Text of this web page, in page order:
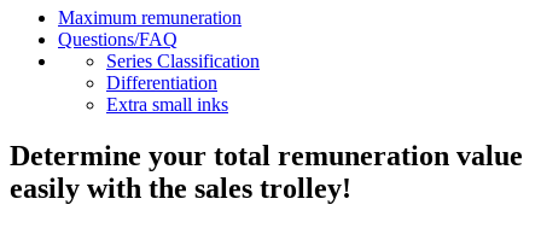
This depends on the country from which the goods are shipped and the
purchase value. Above a certain value the collection of pallets is free of
charge and you can order a
your own expense, we will pay you a contribution to transport costs: We add
5% of the value of your toner cartridges and ink cartridges to your
remuneration, up to 50€ per shipment.
How should I pack the toner and ink cartridges?
Secure for transport! Empty toner and ink cartridges are highly sensitive
Maximum remuneration
Questions/FAQ
Series Classification
Differentiation
Extra small inks
Determine your total remuneration value
easily with the sales trolley!